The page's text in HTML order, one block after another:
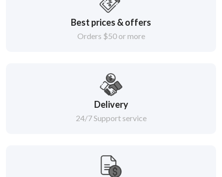
Best prices & offers
Orders $50 or more
Delivery
24/7 Support service